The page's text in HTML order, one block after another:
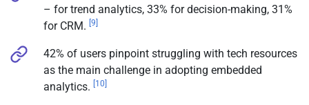
– for trend analytics, 33% for decision-making, 31%
for CRM. [9]
42% of users pinpoint struggling with tech resources
as the main challenge in adopting embedded
analytics. [10]